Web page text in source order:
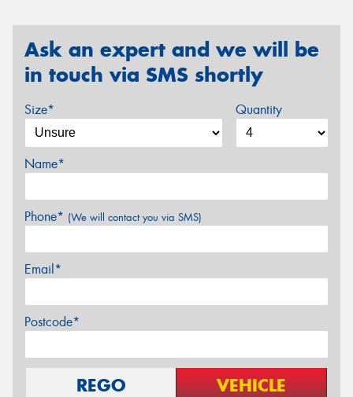
Ask an expert and we will be
in touch via SMS shortly
Size* Quantity
Name*
Phone* (We will contact you via SMS)
Email*
Postcode*
REGO VEHICLE